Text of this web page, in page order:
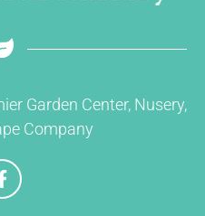
Garden Center, Nusery,
Company
F
a
c